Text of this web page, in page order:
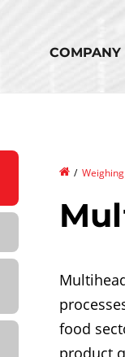
COMPANY
/
food
product